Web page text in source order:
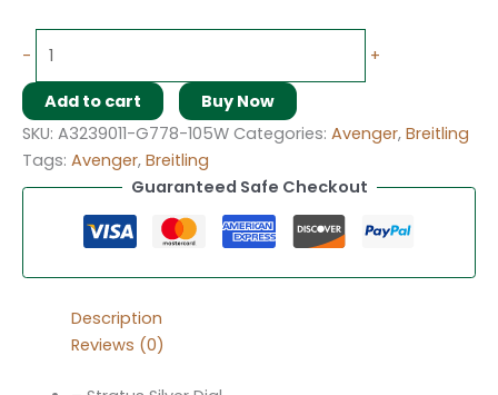
- +
Add to cart
Buy Now
SKU: A3239011-G778-105W Categories: Avenger, Breitling
Tags: Avenger, Breitling
Guaranteed Safe Checkout
Description
Reviews (0)